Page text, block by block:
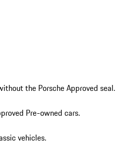
the Porsche Approved seal.
Pre-owned cars.
vehicles.